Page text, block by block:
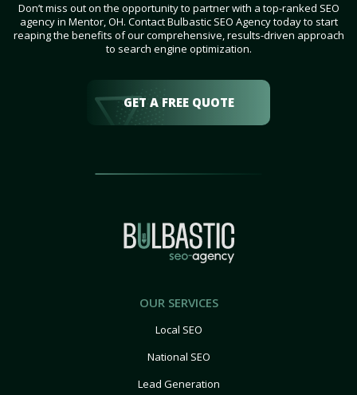
Don’t miss out on the opportunity to partner with a top-ranked SEO
agency in Mentor, OH. Contact Bulbastic SEO Agency today to start
reaping the benefits of our comprehensive, results-driven approach
to search engine optimization.
GET A FREE QUOTE
OUR SERVICES
Local SEO
National SEO
Lead Generation